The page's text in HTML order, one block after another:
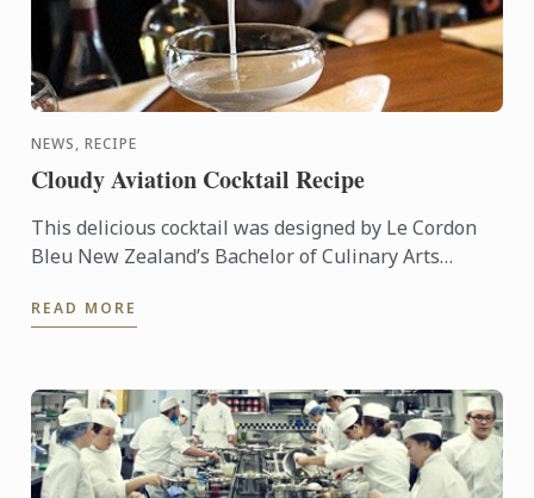
NEWS, RECIPE
Cloudy Aviation Cocktail Recipe
This delicious cocktail was designed by Le Cordon
Bleu New Zealand’s Bachelor of Culinary Arts
"Cloudy ...
READ MORE